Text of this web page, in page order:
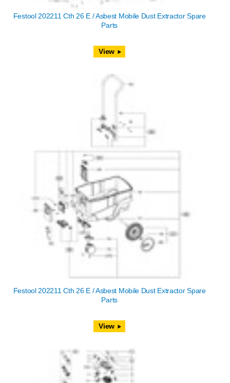
Festool 202211 Cth 26 E / Asbest Mobile Dust Extractor Spare
Parts
View
Festool 202211 Cth 26 E / Asbest Mobile Dust Extractor Spare
Parts
View